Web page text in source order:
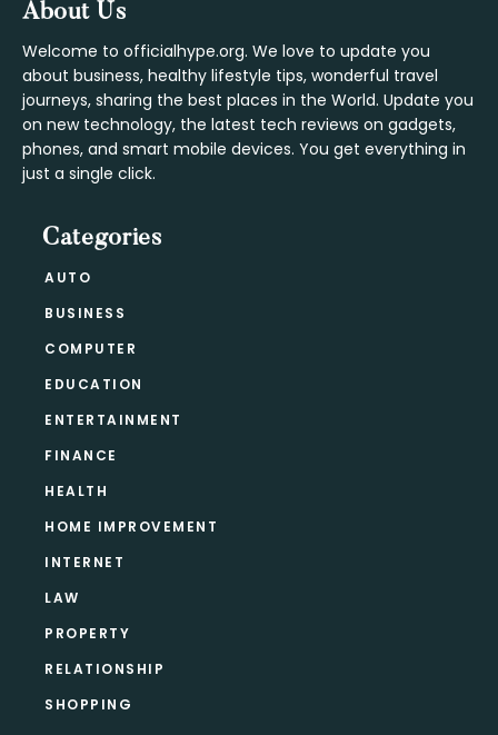
Footer
About Us
Welcome to officialhype.org. We love to update you
about business, healthy lifestyle tips, wonderful travel
journeys, sharing the best places in the World. Update you
on new technology, the latest tech reviews on gadgets,
phones, and smart mobile devices. You get everything in
just a single click.
Categories
AUTO
BUSINESS
COMPUTER
EDUCATION
ENTERTAINMENT
FINANCE
HEALTH
HOME IMPROVEMENT
INTERNET
LAW
PROPERTY
RELATIONSHIP
SHOPPING